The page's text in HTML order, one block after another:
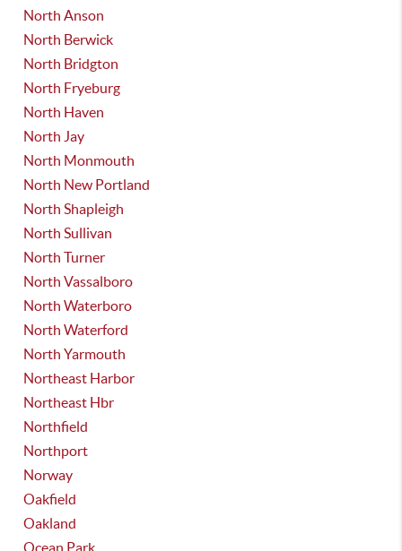
North Anson
North Berwick
North Bridgton
North Fryeburg
North Haven
North Jay
North Monmouth
North New Portland
North Shapleigh
North Sullivan
North Turner
North Vassalboro
North Waterboro
North Waterford
North Yarmouth
Northeast Harbor
Northeast Hbr
Northfield
Northport
Norway
Oakfield
Oakland
Ocean Park